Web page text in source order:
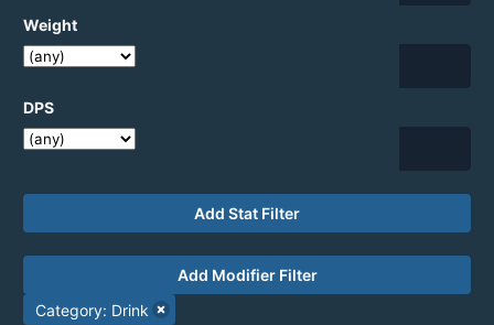
Weight
DPS
Add Stat Filter
Add Modifier Filter
Category: Drink